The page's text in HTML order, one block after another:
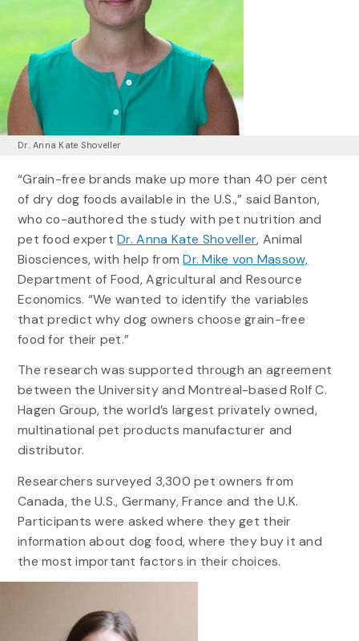
Dr. Anna Kate Shoveller
“Grain-free brands make up more than 40 per cent
of dry dog foods available in the U.S.,” said Banton,
who co-authored the study with pet nutrition and
pet food expertDr. Anna Kate Shoveller, Animal
Biosciences, with help fromDr. Mike von Massow,
Department of Food, Agricultural and Resource
Economics. “We wanted to identify the variables
that predict why dog owners choose grain-free
food for their pet.”
The research was supported through an agreement
between the University and Montreal-based Rolf C.
Hagen Group, the world’s largest privately owned,
multinational pet products manufacturer and
distributor.
Researchers surveyed 3,300 pet owners from
Canada, the U.S., Germany, France and the U.K.
Participants were asked where they get their
information about dog food, where they buy it and
the most important factors in their choices.